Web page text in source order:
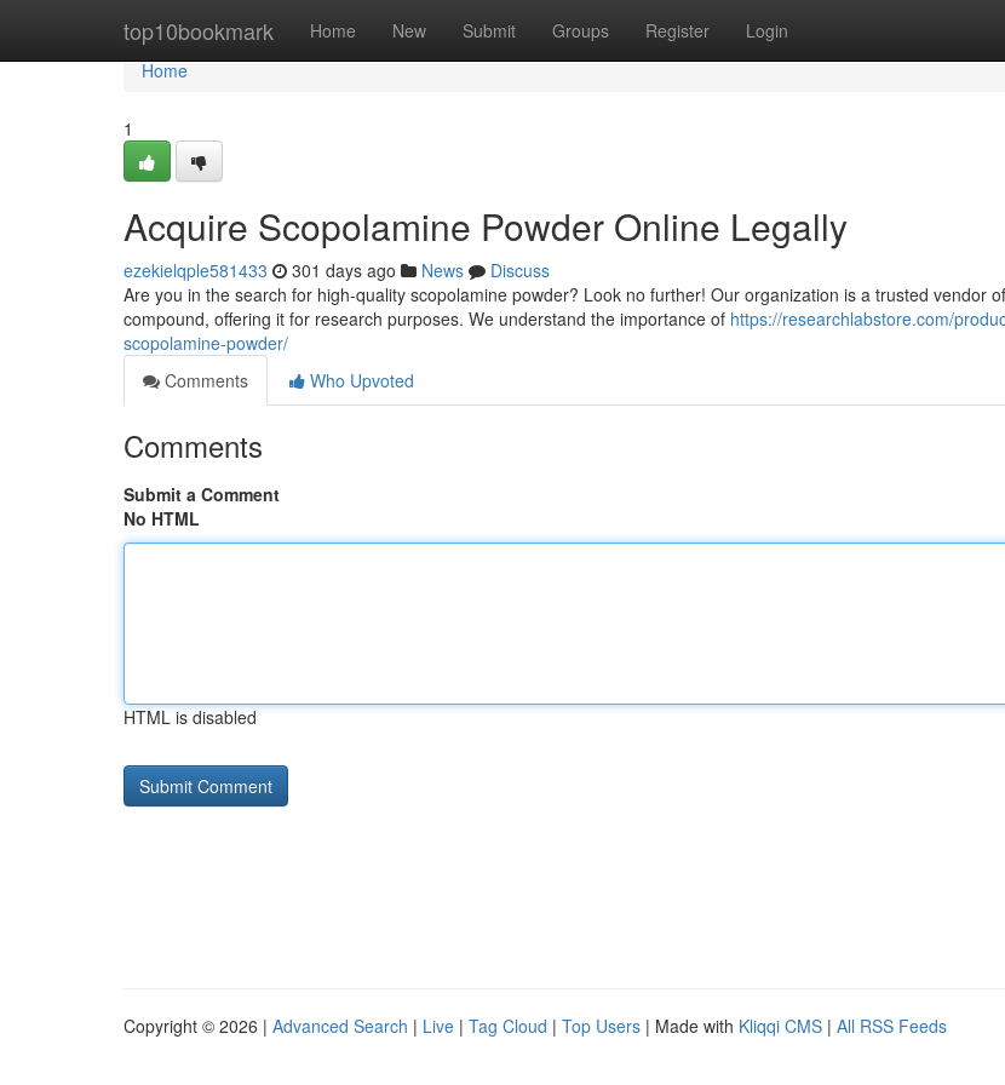
top10bookmark Home New Submit Groups Register Login
Home
Home
1
Acquire Scopolamine Powder Online Legally
ezekielqple581433 301 days ago News
Discuss
Are you in the search for high-quality scopolamine powder? Look no further! Our organization is a trusted vendor
compound, offering it for research purposes. We understand the importance of https://researchlabstore.com/
scopolamine-powder/
Comments
Who Upvoted
Comments
Submit a Comment
No HTML
HTML is disabled
Copyright © 2026 | Advanced Search | Live | Tag Cloud | Top Users | Made with Kliqqi CMS | All RSS Feeds